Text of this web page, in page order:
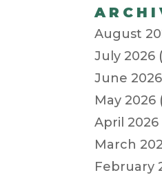
August
July 2026
June 2026
May 2026
April 2026
March
February